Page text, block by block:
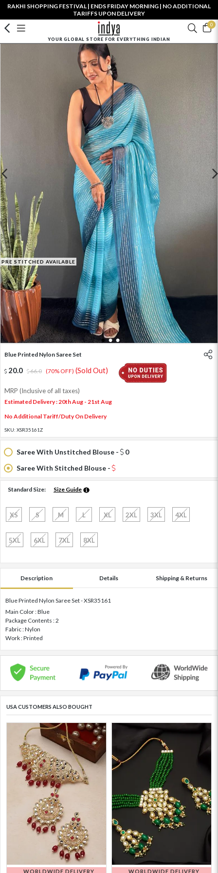
RAKHI SHOPPING FESTIVAL | ENDS FRIDAY MORNING | NO ADDITIONAL
TARIFFS UPON DELIVERY
0
YOUR GLOBAL STORE FOR EVERYTHING INDIAN
PRE STITCHED AVAILABLE
1 2 3
Blue Printed Nylon Saree Set
20.0 66.0 (70% OFF) (Sold Out)
MRP (Inclusive of all taxes)
Estimated Delivery : 20th Aug - 21st Aug
No Additional Tariff/Duty On Delivery
SKU: XSR35161Z
Saree With Unstitched Blouse -
0
Saree With Stitched Blouse -
Standard Size: Size Guide
XS S M L XL 2XL 3XL 4XL
5XL 6XL 7XL 8XL
Description Details Shipping & Returns
Blue Printed Nylon Saree Set - XSR35161
Main Color : Blue
Package Contents : 2
Fabric : Nylon
Work : Printed
USA CUSTOMERS ALSO BOUGHT
WORLDWIDE DELIVERY WORLDWIDE DELIVERY